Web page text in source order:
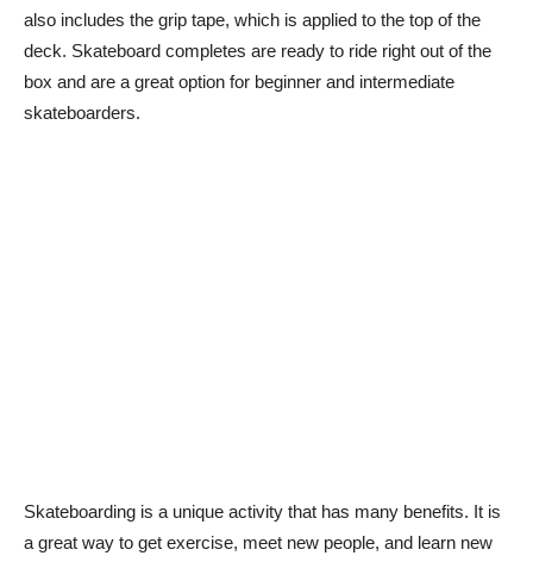
also includes the grip tape, which is applied to the top of the
deck. Skateboard completes are ready to ride right out of the
box and are a great option for beginner and intermediate
skateboarders.
Skateboarding is a unique activity that has many benefits. It is
a great way to get exercise, meet new people, and learn new